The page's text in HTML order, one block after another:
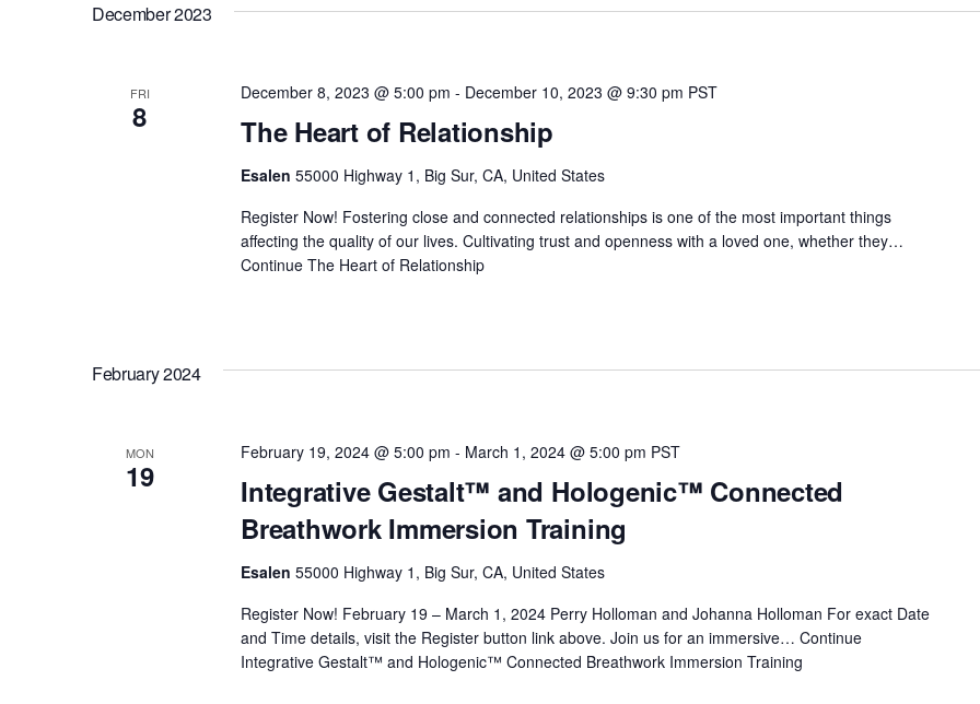
December 2023
FRI
8 The Heart of Relationship
December 8, 2023 @ 5:00 pm - December 10, 2023 @ 9:30 pm PST
Esalen 55000 Highway 1, Big Sur, CA, United States
Register Now! Fostering close and connected relationships is one of the most important things
affecting the quality of our lives. Cultivating trust and openness with a loved one, whether they…
ContinueThe Heart of Relationship
February 2024
MON
19
Integrative Gestalt™ and Hologenic™ Connected
Breathwork Immersion Training
February 19, 2024 @ 5:00 pm - March 1, 2024 @ 5:00 pm PST
Esalen 55000 Highway 1, Big Sur, CA, United States
Register Now! February 19 – March 1, 2024 Perry Holloman and Johanna Holloman For exact Date
and Time details, visit the Register button link above. Join us for an immersive… Continue
Integrative Gestalt™ and Hologenic™ Connected Breathwork Immersion Training